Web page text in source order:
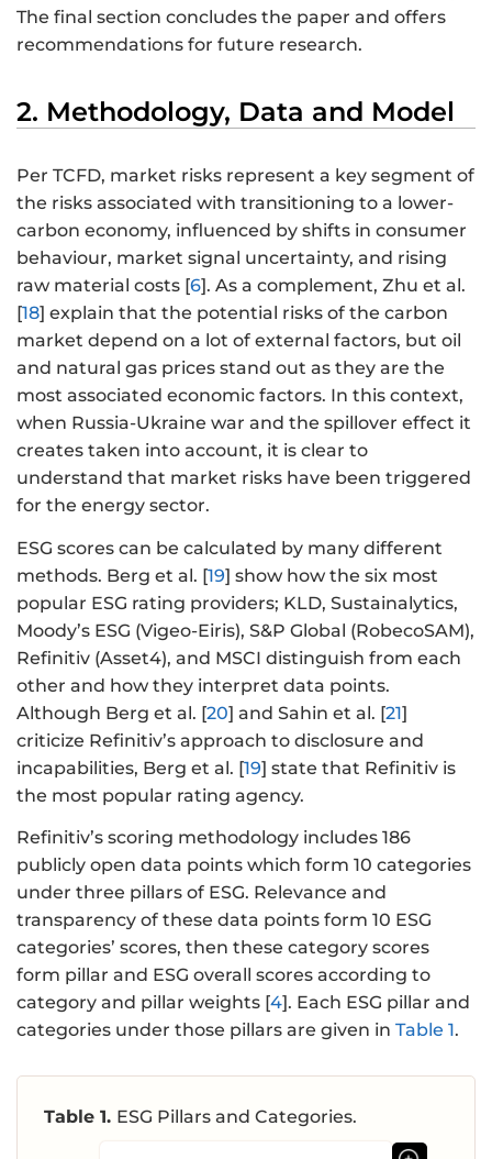
The final section concludes the paper and offers
recommendations for future research.
2. Methodology, Data and Model
Per TCFD, market risks represent a key segment of
the risks associated with transitioning to a lower-
carbon economy, influenced by shifts in consumer
behaviour, market signal uncertainty, and rising
raw material costs [6]. As a complement, Zhu et al.
[18] explain that the potential risks of the carbon
market depend on a lot of external factors, but oil
and natural gas prices stand out as they are the
most associated economic factors. In this context,
when Russia-Ukraine war and the spillover effect it
creates taken into account, it is clear to
understand that market risks have been triggered
for the energy sector.
ESG scores can be calculated by many different
methods. Berg et al. [19] show how the six most
popular ESG rating providers; KLD, Sustainalytics,
Moody’s ESG (Vigeo-Eiris), S&P Global (RobecoSAM),
Refinitiv (Asset4), and MSCI distinguish from each
other and how they interpret data points.
Although Berg et al. [20] and Sahin et al. [21]
criticize Refinitiv’s approach to disclosure and
incapabilities, Berg et al. [19] state that Refinitiv is
the most popular rating agency.
Refinitiv’s scoring methodology includes 186
publicly open data points which form 10 categories
under three pillars of ESG. Relevance and
transparency of these data points form 10 ESG
categories’ scores, then these category scores
form pillar and ESG overall scores according to
category and pillar weights [4]. Each ESG pillar and
categories under those pillars are given in Table 1.
Table 1. ESG Pillars and Categories.